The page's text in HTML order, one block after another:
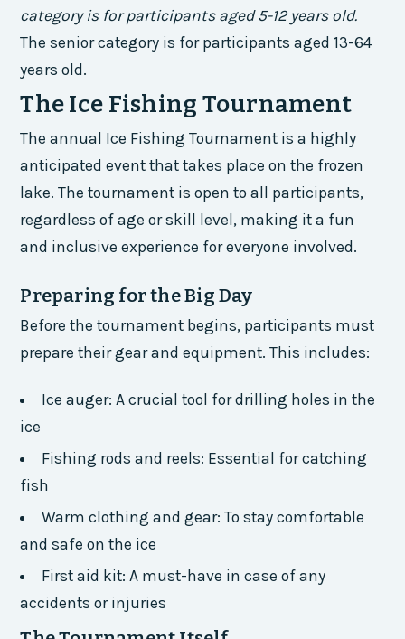
category is for participants aged 5-12 years old.
The senior category is for participants aged 13-64
years old.
The Ice Fishing Tournament
The annual Ice Fishing Tournament is a highly
anticipated event that takes place on the frozen
lake. The tournament is open to all participants,
regardless of age or skill level, making it a fun
and inclusive experience for everyone involved.
Preparing for the Big Day
Before the tournament begins, participants must
prepare their gear and equipment. This includes:
Ice auger: A crucial tool for drilling holes in the
ice
Fishing rods and reels: Essential for catching
fish
Warm clothing and gear: To stay comfortable
and safe on the ice
First aid kit: A must-have in case of any
accidents or injuries